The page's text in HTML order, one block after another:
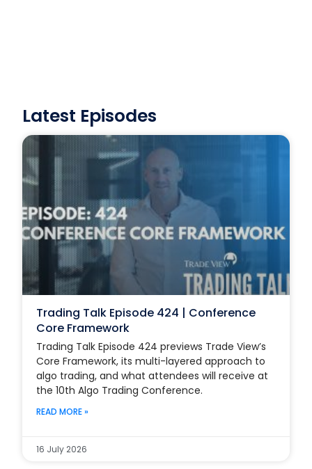
Latest Episodes
Trading Talk Episode 424 | Conference
Core Framework
Trading Talk Episode 424 previews Trade View’s
Core Framework, its multi-layered approach to
algo trading, and what attendees will receive at
the 10th Algo Trading Conference.
READ MORE »
16 July 2026